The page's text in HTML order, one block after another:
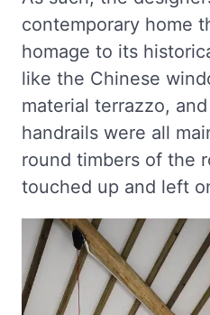
contemporary home
homage to its
like the Chinese
material terrazzo,
handrails were all
round timbers of the
touched up and left